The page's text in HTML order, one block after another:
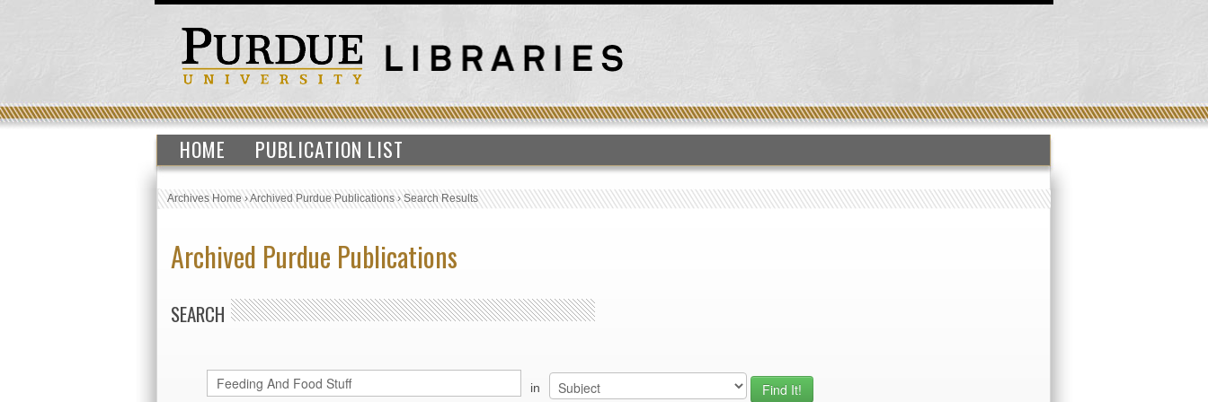
HOME PUBLICATION LIST
Archives Home›Archived Purdue Publications›Search Results
Archived Purdue Publications
SEARCH
in